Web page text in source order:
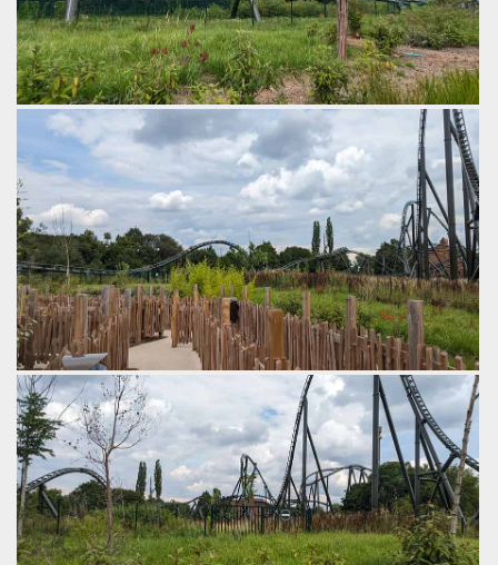
Funky quick twists from side to side.
by Gazza, 2 years ago
Walibi Belgium
Kondaa
Twisting hill with a double down.
by Gazza, 2 years ago
Walibi BelgiumKondaa